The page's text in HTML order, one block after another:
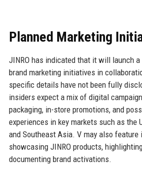
Planned Marketing
JINRO has indicated that it will launch
brand marketing initiatives in
specific details have not been fully
insiders expect a mix of digital
packaging, in-store promotions, and
experiences in key markets such as the
and Southeast Asia. V may also feature
showcasing JINRO products,
documenting brand activations.